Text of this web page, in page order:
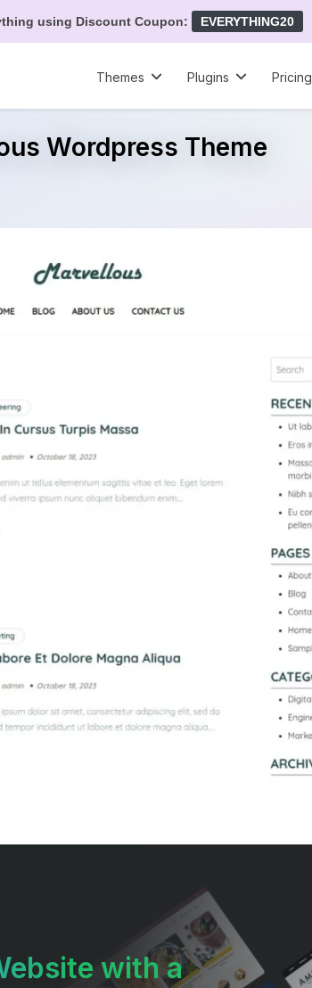
using Discount Coupon: EVERYTHING20
Themes
Plugins Pricing
Wordpress Theme
with a